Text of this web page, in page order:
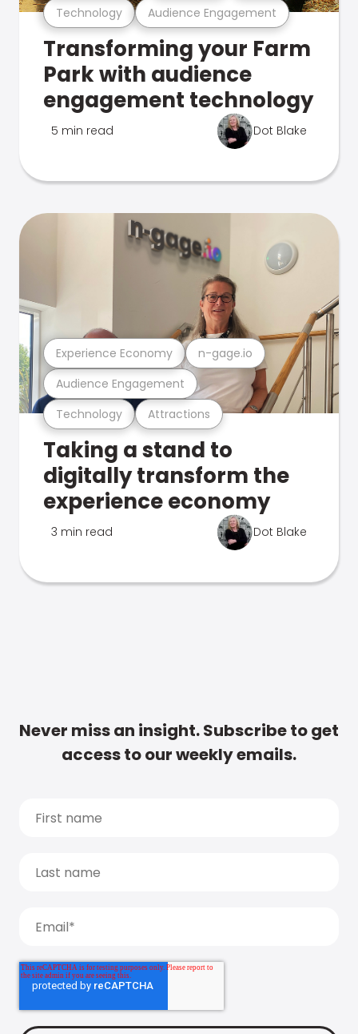
Technology Audience Engagement
Transforming your Farm
Park with audience
engagement technology
5 min read Dot Blake
Technology Attractions
Audience Engagement
Experience Economy n-gage.io
Taking a stand to
digitally transform the
experience economy
3 min read Dot Blake
Never miss an insight. Subscribe to get
access to our weekly emails.